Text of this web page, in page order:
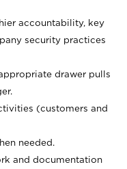
accountability, key
security practices
drawer pulls
(customers and
needed.
and documentation